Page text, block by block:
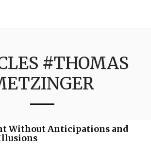
#THOMAS
Without Anticipations and